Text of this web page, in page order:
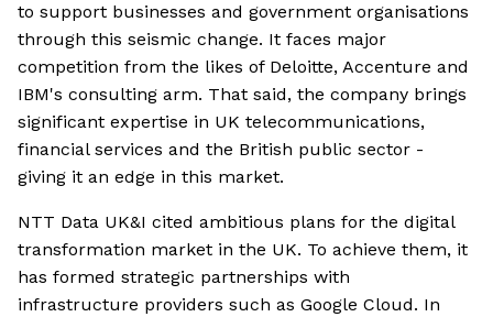
to support businesses and government organisations
through this seismic change. It faces major
competition from the likes of Deloitte, Accenture and
IBM's consulting arm. That said, the company brings
significant expertise in UK telecommunications,
financial services and the British public sector -
giving it an edge in this market.
NTT Data UK&I cited ambitious plans for the digital
transformation market in the UK. To achieve them, it
has formed strategic partnerships with
infrastructure providers such as Google Cloud. In